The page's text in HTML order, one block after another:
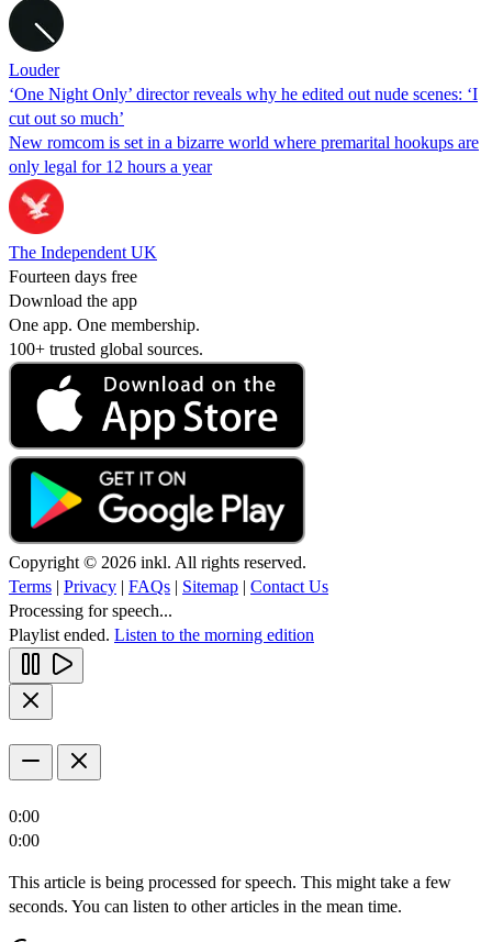
Louder
‘One Night Only’ director reveals why he edited out nude scenes: ‘I
cut out so much’
New romcom is set in a bizarre world where premarital hookups are
only legal for 12 hours a year
The Independent UK
Fourteen days free
Download the app
One app. One membership.
100+ trusted global sources.
Copyright © 2026 inkl. All rights reserved.
Terms | Privacy | FAQs | Sitemap | Contact Us
Processing for speech...
Playlist ended. Listen to the morning edition
0:00
0:00
This article is being processed for speech. This might take a few
seconds. You can listen to other articles in the mean time.